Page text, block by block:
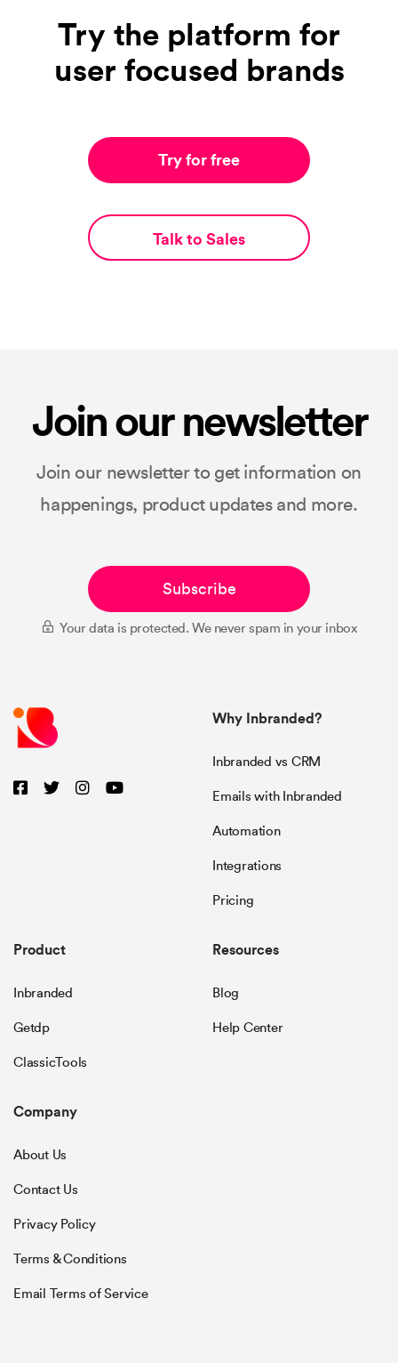
Try the platform for
user focused brands
Try for free
Talk to Sales
Join our newsletter
Join our newsletter to get information on
happenings, product updates and more.
Subscribe
Your data is protected. We never spam in your inbox
Why Inbranded?
Inbranded vs CRM
Emails with Inbranded
Automation
Integrations
Pricing
Product
Inbranded
Getdp
ClassicTools
Resources
Blog
Help Center
Company
About Us
Contact Us
Privacy Policy
Terms & Conditions
Email Terms of Service